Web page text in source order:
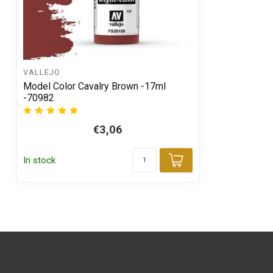
VALLEJO
Model Color Cavalry Brown -17ml
-70982
€3,06
In stock
Add to cart